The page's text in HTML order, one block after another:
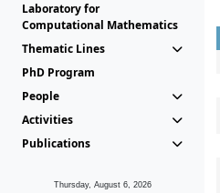
Laboratory for
Computational Mathematics
Thematic Lines
PhD Program
People
Activities
Publications
Thursday, August 6, 2026